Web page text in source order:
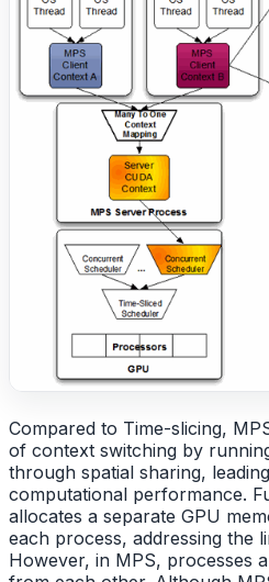
Compared to Time-slicing,
of context switching by
through spatial sharing,
computational performance.
allocates a separate GPU
each process, addressing the
However, in MPS, processes